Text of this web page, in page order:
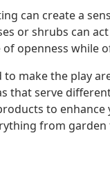
can create a
or shrubs can
openness while
to make the play
that serve
to
from